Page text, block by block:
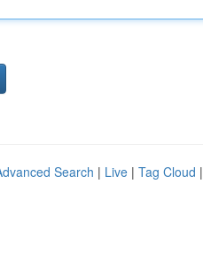
Search | Live | Tag Cloud |